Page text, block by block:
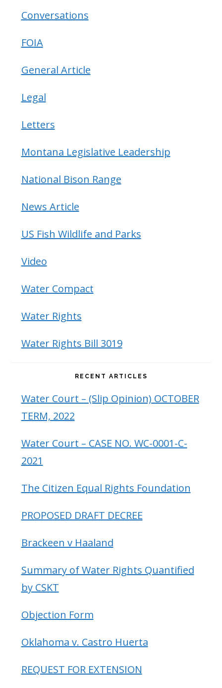
Conversations
FOIA
General Article
Legal
Letters
Montana Legislative Leadership
National Bison Range
News Article
US Fish Wildlife and Parks
Video
Water Compact
Water Rights
Water Rights Bill 3019
RECENT ARTICLES
Water Court – (Slip Opinion) OCTOBER
TERM, 2022
Water Court – CASE NO. WC-0001-C-
2021
The Citizen Equal Rights Foundation
PROPOSED DRAFT DECREE
Brackeen v Haaland
Summary of Water Rights Quantified
by CSKT
Objection Form
Oklahoma v. Castro Huerta
REQUEST FOR EXTENSION